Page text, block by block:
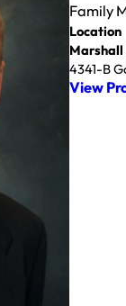
Family
Location
4341-B
View